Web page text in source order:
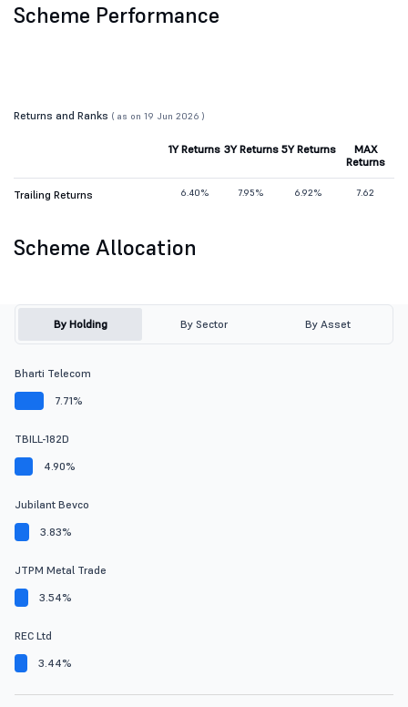
Scheme Performance
Returns and Ranks ( as on 19 Jun 2026 )
1Y Returns 3Y Returns 5Y Returns
MAX
Returns
Trailing Returns 6.40% 7.95% 6.92% 7.62
Scheme Allocation
By Holding By Sector By Asset
Bharti Telecom
7.71%
TBILL-182D
4.90%
Jubilant Bevco
3.83%
JTPM Metal Trade
3.54%
REC Ltd
3.44%